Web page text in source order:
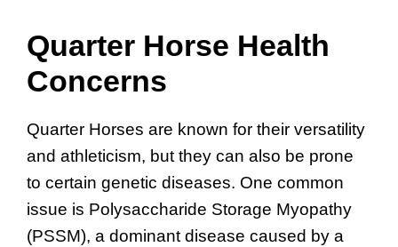
Quarter Horse Health
Concerns
Quarter Horses are known for their versatility
and athleticism, but they can also be prone
to certain genetic diseases. One common
issue is Polysaccharide Storage Myopathy
(PSSM), a dominant disease caused by a